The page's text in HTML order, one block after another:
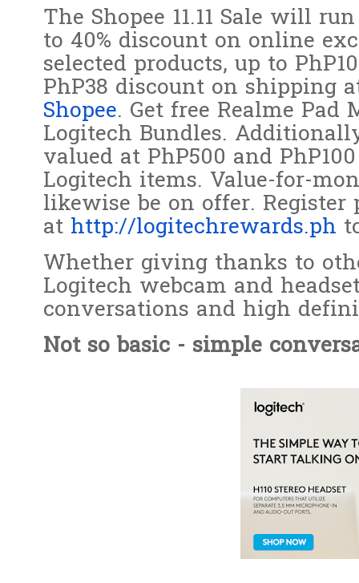
The Shopee 11.11 Sale will
to 40% discount on online
selected products, up to
PhP38 discount on shipping
Shopee. Get free Realme
Logitech Bundles.
valued at PhP500 and
Logitech items. Value-for-
likewise be on offer. Register
at http://logitechrewards.ph
Whether giving thanks to
Logitech webcam and
conversations and high
Not so basic - simple